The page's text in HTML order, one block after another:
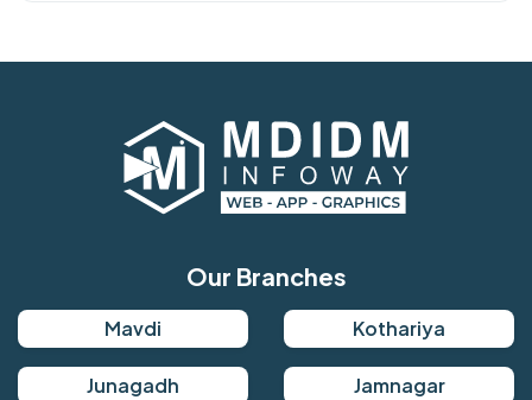
Our Branches
Mavdi Kothariya
Junagadh Jamnagar